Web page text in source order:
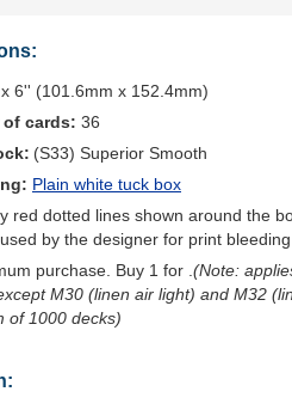
6'' (101.6mm x 152.4mm)
of cards: 36
(S33) Superior Smooth
Plain white tuck box
red dotted lines shown around the
by the designer for print
purchase. Buy 1 for (Note:
M30 (linen air light) and M32
of 1000 decks)